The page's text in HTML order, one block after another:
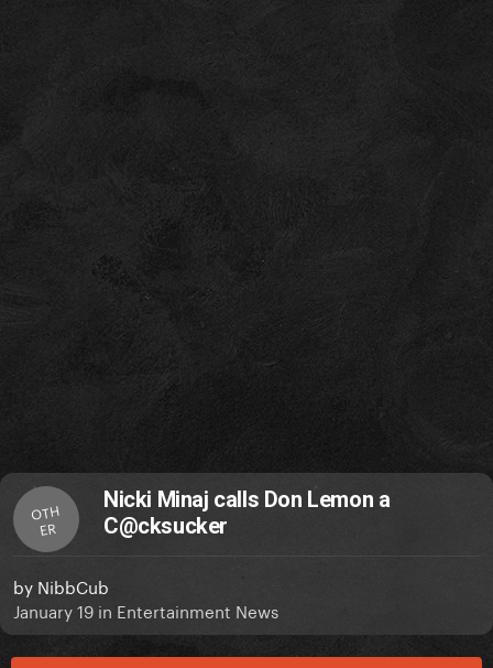
OTH
ER
Nicki Minaj calls Don Lemon a
C@cksucker
by NibbCub
January 19 in Entertainment News